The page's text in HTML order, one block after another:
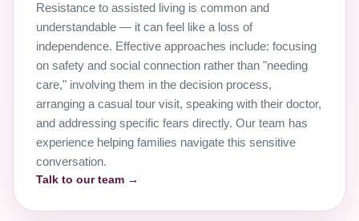
Resistance to assisted living is common and
understandable — it can feel like a loss of
independence. Effective approaches include: focusing
on safety and social connection rather than "needing
care," involving them in the decision process,
arranging a casual tour visit, speaking with their doctor,
and addressing specific fears directly. Our team has
experience helping families navigate this sensitive
conversation.
Talk to our team →